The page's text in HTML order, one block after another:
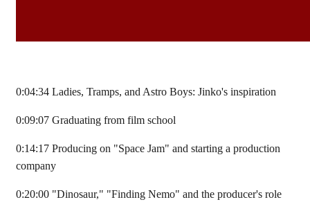
0:04:34 Ladies, Tramps, and Astro Boys: Jinko's inspiration
0:09:07 Graduating from film school
0:14:17 Producing on "Space Jam" and starting a production
company
0:20:00 "Dinosaur," "Finding Nemo" and the producer's role